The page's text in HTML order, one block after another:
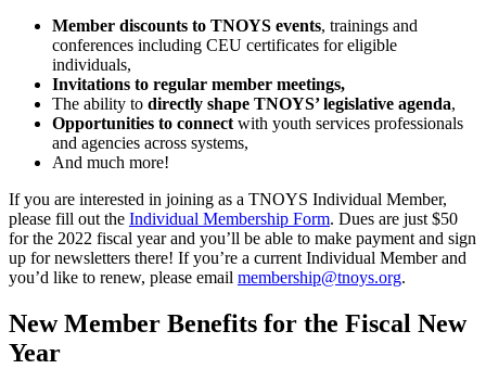
Member discounts to TNOYS events, trainings and
conferences including CEU certificates for eligible
individuals,
Invitations to regular member meetings,
The ability to directly shape TNOYS’ legislative agenda,
Opportunities to connectwith youth services professionals
and agencies across systems,
And much more!
If you are interested in joining as a TNOYS Individual Member,
please fill out the Individual Membership Form. Dues are just $50
for the 2022 fiscal year and you’ll be able to make payment and sign
up for newsletters there! If you’re a current Individual Member and
you’d like to renew, please email membership@tnoys.org.
New Member Benefits for the Fiscal New
Year